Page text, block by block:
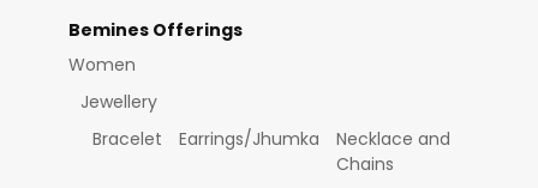
Bemines Offerings
Women
Jewellery
Bracelet
Earrings/Jhumka
Necklace and
Chains